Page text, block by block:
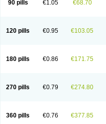
90 pills €1.05 €68.70
120 pills €0.95 €103.05
180 pills €0.86 €171.75
270 pills €0.79 €274.80
360 pills €0.76 €377.85